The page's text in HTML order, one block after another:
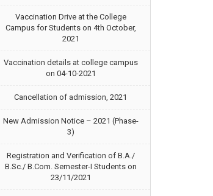
Vaccination Drive at the College
Campus for Students on 4th October,
2021
Vaccination details at college campus
on 04-10-2021
Cancellation of admission, 2021
New Admission Notice – 2021 (Phase-
3)
Registration and Verification of B.A./
B.Sc./ B.Com. Semester-I Students on
23/11/2021